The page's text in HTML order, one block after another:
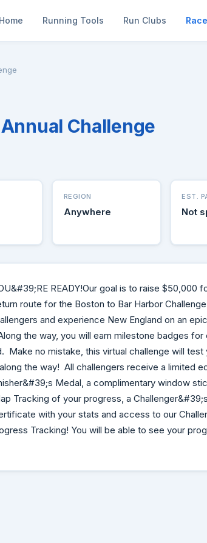
Home Running Tools Run Clubs
Challenge
REGION
Anywhere
EST.
Not
READY!Our goal is to raise $50,000
route for the Boston to Bar Harbor
and experience New England on an
the way, you will earn milestone badges for
Make no mistake, this virtual challenge will test
the way! All challengers receive a limited
Medal, a complimentary window
Tracking of your progress, a Challenger&#39;s
with your stats and access to our
Tracking! You will be able to see your